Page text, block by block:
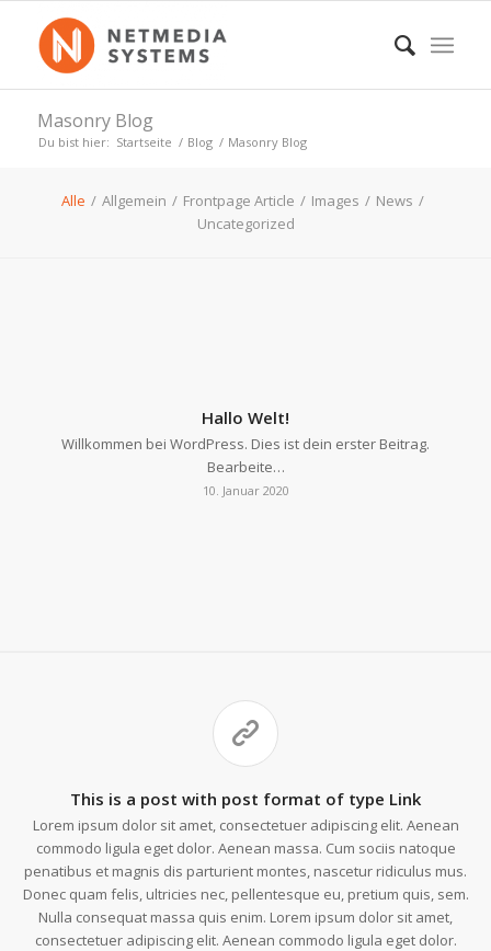
Masonry Blog
Du bist hier: Startseite / Blog / Masonry Blog
Alle / Allgemein / Frontpage Article / Images / News /
Uncategorized
Hallo Welt!
Willkommen bei WordPress. Dies ist dein erster Beitrag.
Bearbeite…
10. Januar 2020
This is a post with post format of type Link
Lorem ipsum dolor sit amet, consectetuer adipiscing elit. Aenean
commodo ligula eget dolor. Aenean massa. Cum sociis natoque
penatibus et magnis dis parturient montes, nascetur ridiculus mus.
Donec quam felis, ultricies nec, pellentesque eu, pretium quis, sem.
Nulla consequat massa quis enim. Lorem ipsum dolor sit amet,
consectetuer adipiscing elit. Aenean commodo ligula eget dolor.